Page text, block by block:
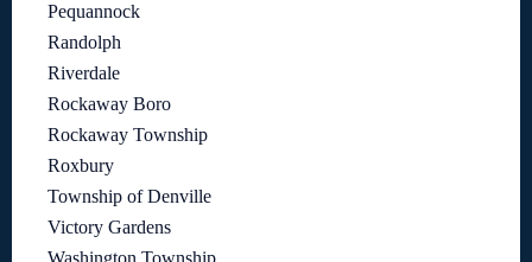
Pequannock
Randolph
Riverdale
Rockaway Boro
Rockaway Township
Roxbury
Township of Denville
Victory Gardens